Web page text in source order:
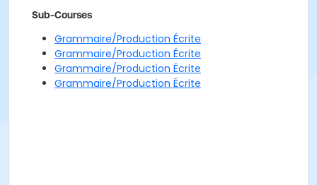
Sub-Courses
Grammaire/Production Écrite
Grammaire/Production Écrite
Grammaire/Production Écrite
Grammaire/Production Écrite